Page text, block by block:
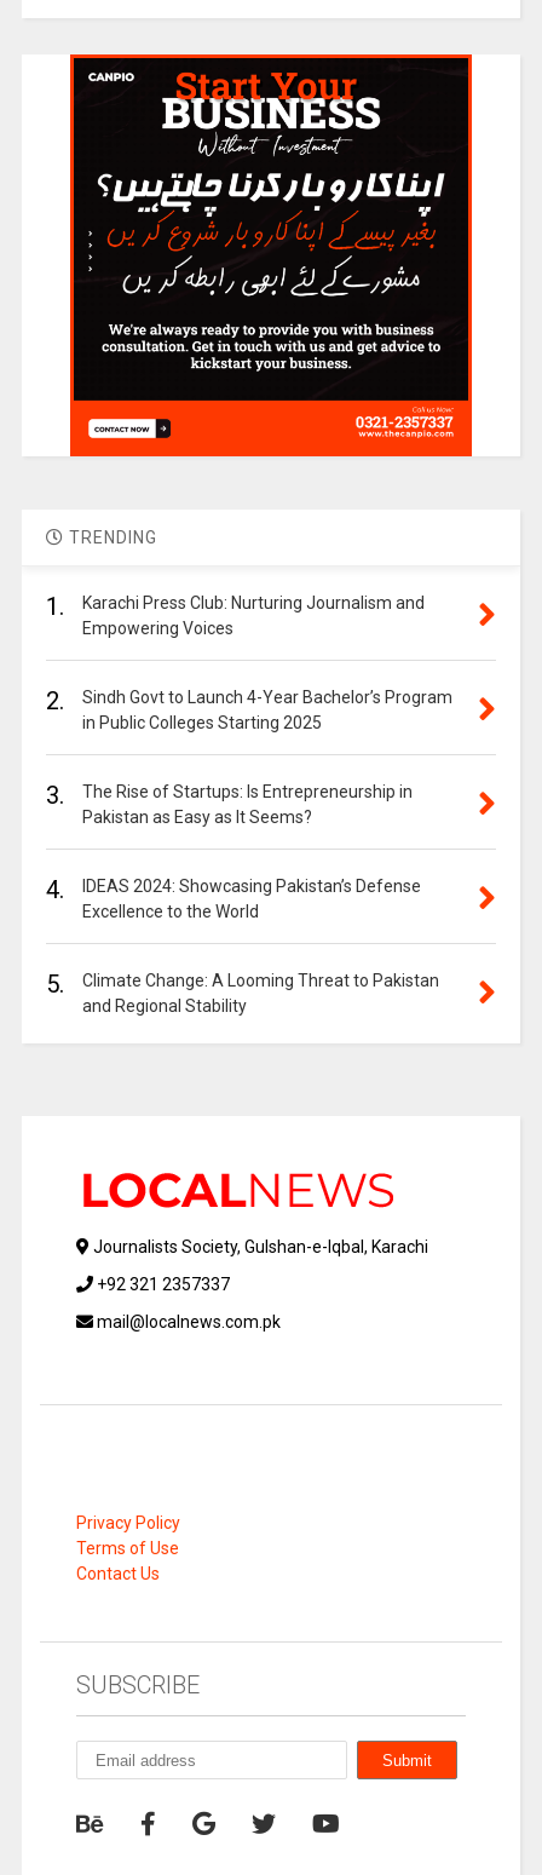
TRENDING
1.
Karachi Press Club: Nurturing Journalism and
Empowering Voices
2.
Sindh Govt to Launch 4-Year Bachelor’s Program
in Public Colleges Starting 2025
3.
The Rise of Startups: Is Entrepreneurship in
Pakistan as Easy as It Seems?
4.
IDEAS 2024: Showcasing Pakistan’s Defense
Excellence to the World
5.
Climate Change: A Looming Threat to Pakistan
and Regional Stability
Journalists Society, Gulshan-e-Iqbal, Karachi
+92 321 2357337
mail@localnews.com.pk
Privacy Policy
Terms of Use
Contact Us
SUBSCRIBE